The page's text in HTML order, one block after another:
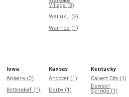
Village (3)
Wailuku (6)
Waimea (1)
Iowa
Ankeny (3)
Bettendorf (1)
Kansas
Andover (1)
Derby (1)
Kentucky
Calvert City (1)
Dawson
Springs (1)